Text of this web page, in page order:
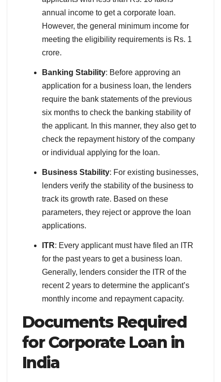
annual income to get a corporate loan.
However, the general minimum income for
meeting the eligibility requirements is Rs. 1
crore.
Banking Stability: Before approving an
application for a business loan, the lenders
require the bank statements of the previous
six months to check the banking stability of
the applicant. In this manner, they also get to
check the repayment history of the company
or individual applying for the loan.
Business Stability: For existing businesses,
lenders verify the stability of the business to
track its growth rate. Based on these
parameters, they reject or approve the loan
applications.
ITR: Every applicant must have filed an ITR
for the past years to get a business loan.
Generally, lenders consider the ITR of the
recent 2 years to determine the applicant’s
monthly income and repayment capacity.
Documents Required
for Corporate Loan in
India